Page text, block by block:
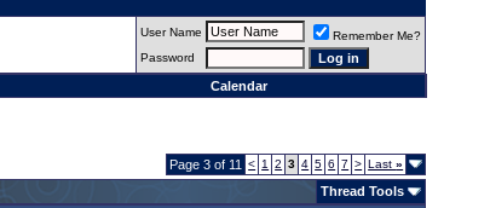
User Name
Remember Me?
Password
Calendar
Page 3 of 11 < 1 2 3 4 5 6 7 > Last»
Thread Tools